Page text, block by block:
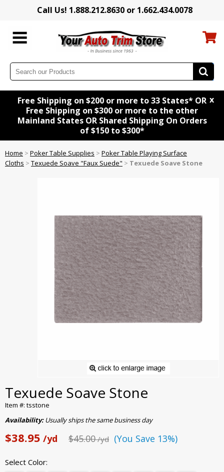
Call Us! 1.888.212.8630 or 1.662.434.0078
Free Shipping on $200 or more to 33 States* OR
Free Shipping on $300 or more to the other
Mainland States OR Shared Shipping On Orders
of $150 to $300*
x
Home > Poker Table Supplies > Poker Table Playing Surface
Cloths > Texuede Soave "Faux Suede" > Texuede Soave Stone
Texuede Soave Stone
Item #: tsstone
Availability:Usually ships the same business day
$38.95 /yd $45.00/yd (You Save 13%)
Select Color: